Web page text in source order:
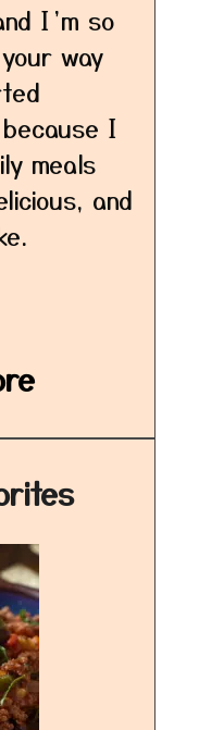
I’m so
way
because I
meals
and